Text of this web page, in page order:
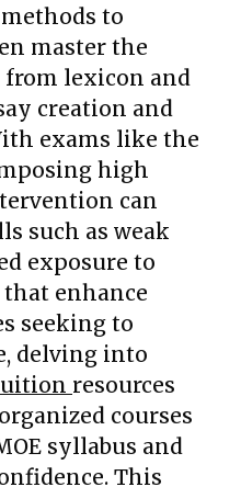
to
master the
lexicon and
creation and
exams like the
high
can
such as weak
exposure to
enhance
seeking to
delving into
resources
courses
syllabus and
This